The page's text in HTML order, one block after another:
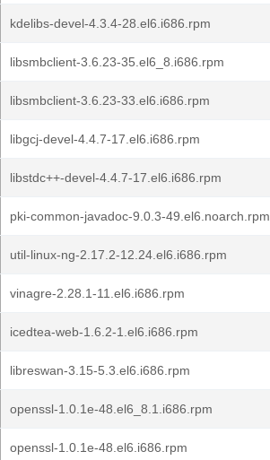
kdelibs-devel-4.3.4-28.el6.i686.rpm
libsmbclient-3.6.23-35.el6_8.i686.rpm
libsmbclient-3.6.23-33.el6.i686.rpm
libgcj-devel-4.4.7-17.el6.i686.rpm
libstdc++-devel-4.4.7-17.el6.i686.rpm
pki-common-javadoc-9.0.3-49.el6.noarch.rpm
util-linux-ng-2.17.2-12.24.el6.i686.rpm
vinagre-2.28.1-11.el6.i686.rpm
icedtea-web-1.6.2-1.el6.i686.rpm
libreswan-3.15-5.3.el6.i686.rpm
openssl-1.0.1e-48.el6_8.1.i686.rpm
openssl-1.0.1e-48.el6.i686.rpm